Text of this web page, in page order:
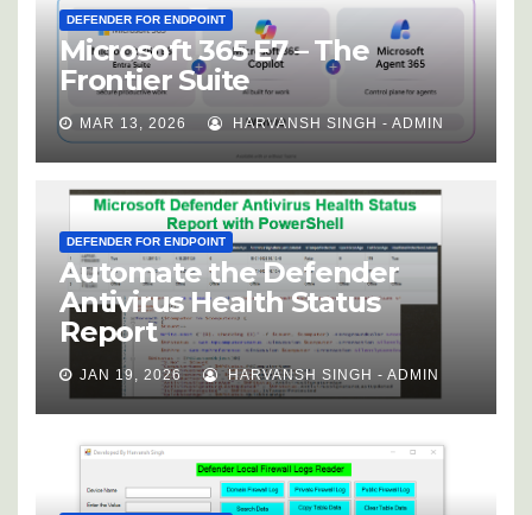
DEFENDER FOR ENDPOINT
Microsoft 365 E7 – The
Frontier Suite
MAR 13, 2026 HARVANSH SINGH - ADMIN
DEFENDER FOR ENDPOINT
Automate the Defender
Antivirus Health Status
Report
JAN 19, 2026 HARVANSH SINGH - ADMIN